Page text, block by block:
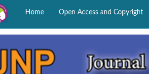
Home Open Access and Copyright